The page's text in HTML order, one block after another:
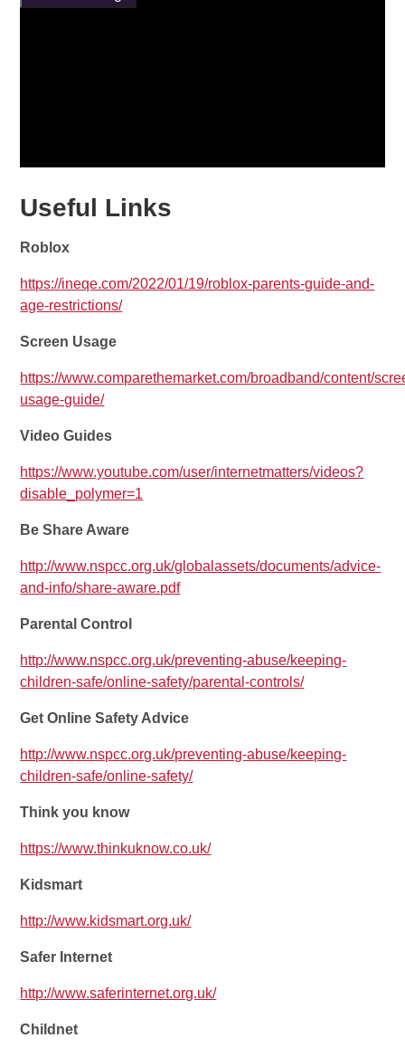
Useful Links
Roblox
https://ineqe.com/2022/01/19/roblox-parents-guide-and-
age-restrictions/
Screen Usage
https://www.comparethemarket.com/broadband/content/
usage-guide/
Video Guides
https://www.youtube.com/user/internetmatters/videos?
disable_polymer=1
Be Share Aware
http://www.nspcc.org.uk/globalassets/documents/advice-
and-info/share-aware.pdf
Parental Control
http://www.nspcc.org.uk/preventing-abuse/keeping-
children-safe/online-safety/parental-controls/
Get Online Safety Advice
http://www.nspcc.org.uk/preventing-abuse/keeping-
children-safe/online-safety/
Think you know
https://www.thinkuknow.co.uk/
Kidsmart
http://www.kidsmart.org.uk/
Safer Internet
http://www.saferinternet.org.uk/
Childnet